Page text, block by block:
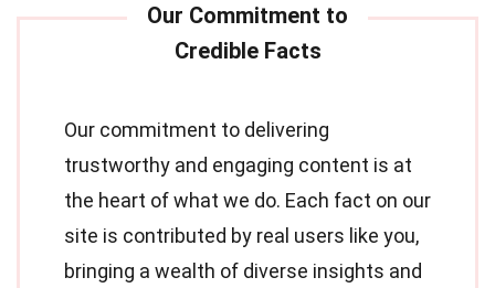
Our commitment to delivering
trustworthy and engaging content is at
the heart of what we do. Each fact on our
site is contributed by real users like you,
bringing a wealth of diverse insights and